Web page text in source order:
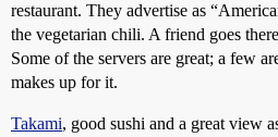
restaurant. They advertise as
the vegetarian chili. A friend goes
Some of the servers are great; a few
makes up for it.
Takami, good sushi and a great view